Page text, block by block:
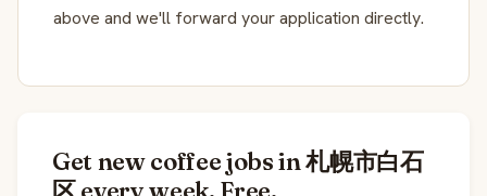
above and we'll forward your application directly.
Get new coffee jobs in 札幌市白石